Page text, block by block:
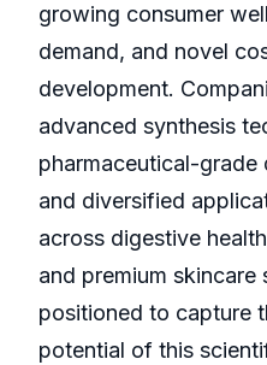
growing consumer
demand, and novel
development.
advanced synthesis
pharmaceutical-grade
and diversified
across digestive
and premium
positioned to capture
potential of this